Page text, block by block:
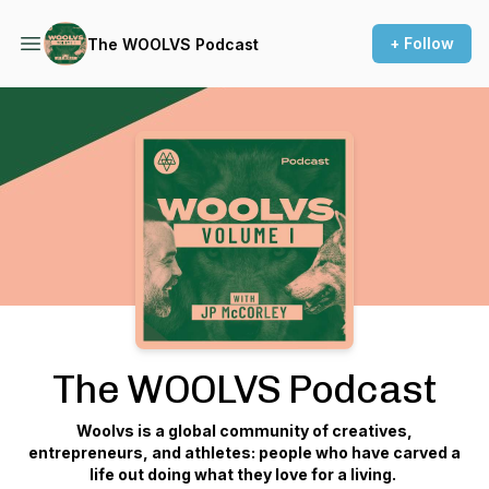
The WOOLVS Podcast + Follow
Podcast Background Image
The WOOLVS Podcast
Woolvs is a global community of creatives,
entrepreneurs, and athletes: people who have carved a
life out doing what they love for a living.